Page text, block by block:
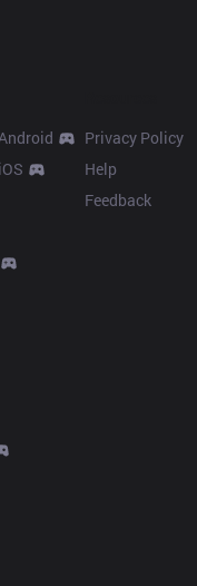
Privacy Policy
Help
Feedback